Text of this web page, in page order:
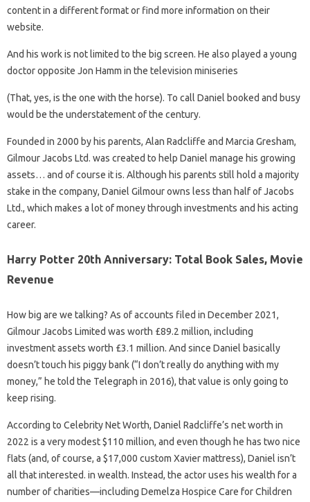
content in a different format or find more information on their
website.
And his work is not limited to the big screen. He also played a young
doctor opposite Jon Hamm in the television miniseries
(That, yes, is the one with the horse). To call Daniel booked and busy
would be the understatement of the century.
Founded in 2000 by his parents, Alan Radcliffe and Marcia Gresham,
Gilmour Jacobs Ltd. was created to help Daniel manage his growing
assets… and of course it is. Although his parents still hold a majority
stake in the company, Daniel Gilmour owns less than half of Jacobs
Ltd., which makes a lot of money through investments and his acting
career.
Harry Potter 20th Anniversary: Total Book Sales, Movie
Revenue
How big are we talking? As of accounts filed in December 2021,
Gilmour Jacobs Limited was worth £89.2 million, including
investment assets worth £3.1 million. And since Daniel basically
doesn’t touch his piggy bank (“I don’t really do anything with my
money,” he told the Telegraph in 2016), that value is only going to
keep rising.
According to Celebrity Net Worth, Daniel Radcliffe’s net worth in
2022 is a very modest $110 million, and even though he has two nice
flats (and, of course, a $17,000 custom Xavier mattress), Daniel isn’t
all that interested. in wealth. Instead, the actor uses his wealth for a
number of charities—including Demelza Hospice Care for Children